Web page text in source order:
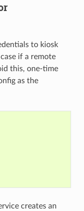
to kiosk
if a remote
this, one-time
as the
creates an